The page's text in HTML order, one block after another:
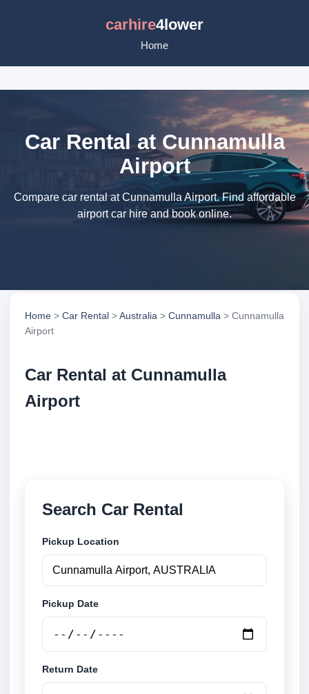
carhire4lower
Home
Car Rental at Cunnamulla
Airport
Compare car rental at Cunnamulla Airport. Find affordable
airport car hire and book online.
Home > Car Rental >Australia > Cunnamulla > Cunnamulla
Airport
Car Rental at Cunnamulla
Airport
Search Car Rental
Pickup Location
Pickup Date
Return Date